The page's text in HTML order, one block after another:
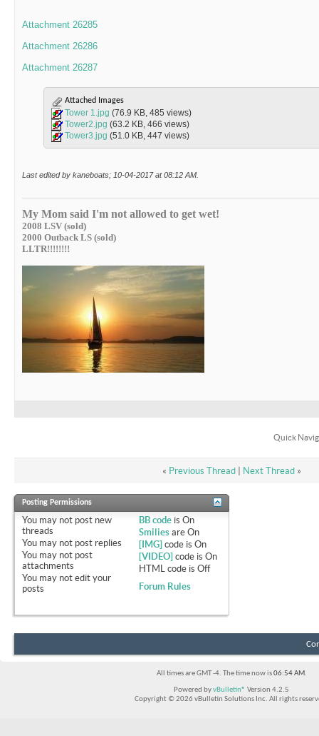
Attachment 26285
Attachment 26286
Attachment 26287
Attached Images
Tower 1.jpg (76.9 KB, 485 views)
Tower2.jpg (63.2 KB, 466 views)
Tower3.jpg (51.0 KB, 447 views)
Last edited by kaneboats; 10-04-2017 at08:12 AM
My Mom said I'm not allowed to get wet!
2008 LSV (sold)
2000 Outback LS (sold)
LLTR!!!!!!!!
Quick
« Previous Thread| Next Thread »
Posting Permissions
You may not post new
threads
You may not post replies
You may not post
attachments
You may not edit your
posts
BB code isOn
Smilies areOn
[IMG] code isOn
[VIDEO] code isOn
HTML code isOff
Forum Rules
All times are GMT -4. The time now is06:54 AM.
Powered byvBulletin® Version 4.2.5
Copyright © 2026 vBulletin Solutions Inc. All rights